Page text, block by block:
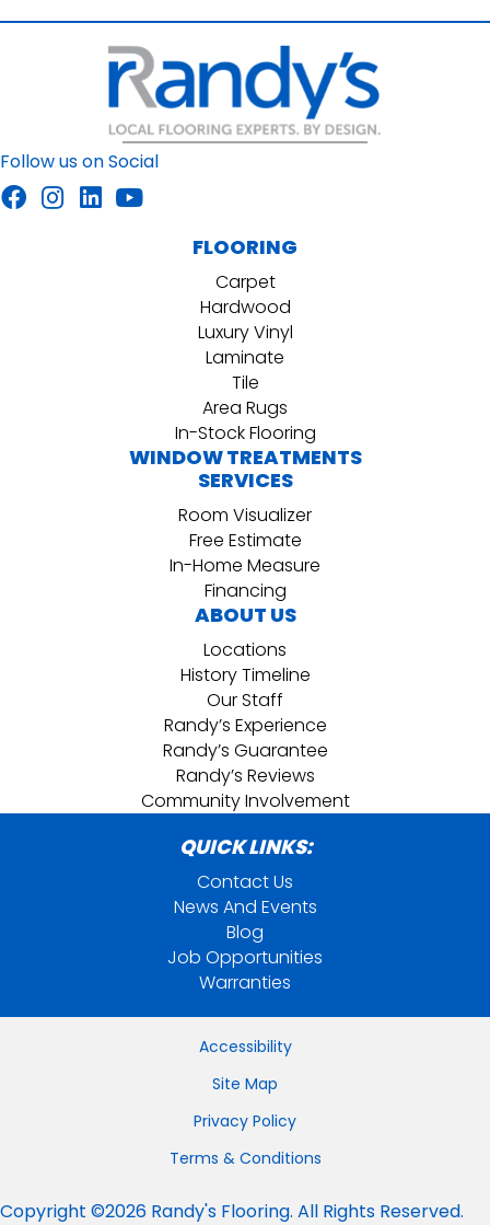
Follow us on Social
FLOORING
Carpet
Hardwood
Luxury Vinyl
Laminate
Tile
Area Rugs
In-Stock Flooring
WINDOW TREATMENTS
SERVICES
Room Visualizer
Free Estimate
In-Home Measure
Financing
ABOUT US
Locations
History Timeline
Our Staff
Randy’s Experience
Randy’s Guarantee
Randy’s Reviews
Community Involvement
QUICK LINKS:
Contact Us
News And Events
Blog
Job Opportunities
Warranties
Accessibility
Site Map
Privacy Policy
Terms & Conditions
Copyright ©2026 Randy's Flooring. All Rights Reserved.